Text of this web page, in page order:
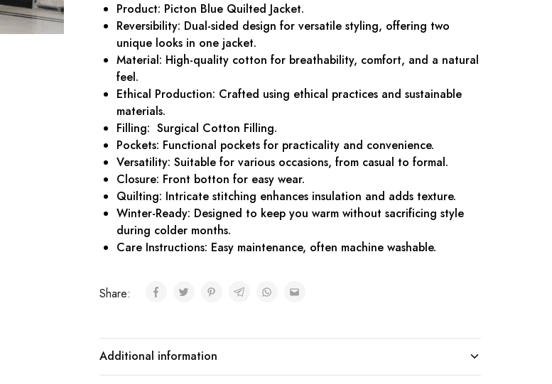
Product: Picton Blue Quilted Jacket.
Reversibility: Dual-sided design for versatile styling, offering two
unique looks in one jacket.
Material: High-quality cotton for breathability, comfort, and a natural
feel.
Ethical Production: Crafted using ethical practices and sustainable
materials.
Filling: Surgical Cotton Filling.
Pockets: Functional pockets for practicality and convenience.
Versatility: Suitable for various occasions, from casual to formal.
Closure: Front botton for easy wear.
Quilting: Intricate stitching enhances insulation and adds texture.
Winter-Ready: Designed to keep you warm without sacrificing style
during colder months.
Care Instructions: Easy maintenance, often machine washable.
Share:
Additional information